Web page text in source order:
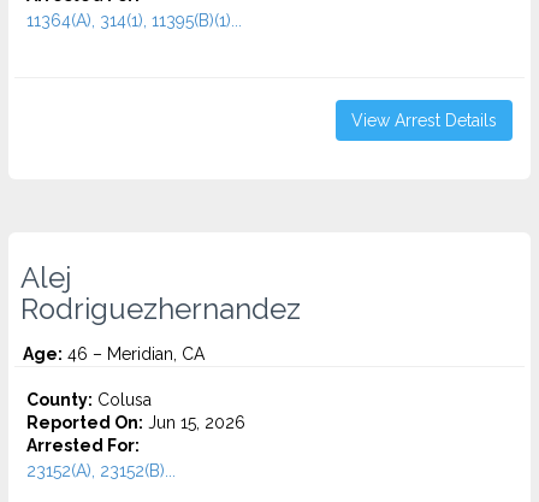
11364(A), 314(1), 11395(B)(1)...
View Arrest Details
Alej
Rodriguezhernandez
Age: 46 – Meridian, CA
County: Colusa
Reported On: Jun 15, 2026
Arrested For:
23152(A), 23152(B)...